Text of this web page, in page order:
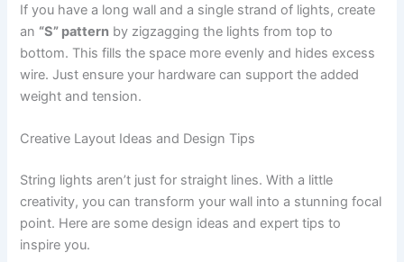
If you have a long wall and a single strand of lights, create
an “S” pattern by zigzagging the lights from top to
bottom. This fills the space more evenly and hides excess
wire. Just ensure your hardware can support the added
weight and tension.
Creative Layout Ideas and Design Tips
String lights aren’t just for straight lines. With a little
creativity, you can transform your wall into a stunning focal
point. Here are some design ideas and expert tips to
inspire you.